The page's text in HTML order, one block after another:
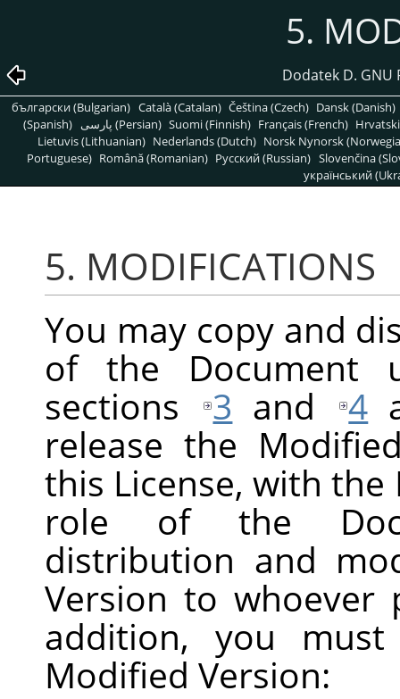
5.
Dodatek D.
български (Bulgarian) Català (Catalan) Čeština (Czech) Dansk (Danish)
(Spanish)
پارسی (Persian) Suomi (Finnish) Français (French)
Lietuvis (Lithuanian) Nederlands (Dutch) Norsk Nynorsk
Portuguese) Română (Romanian) Pусский (Russian) Slovenčina
український
5. MODIFICATIONS
You may copy and
of the Document
sections
3 and 4
release the
this License, with
role of the
distribution and
Version to whoever
addition, you
Modified Version: